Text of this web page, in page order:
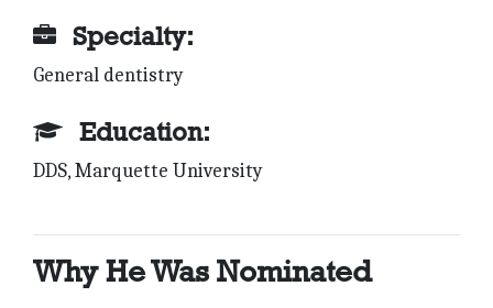
Specialty:
General dentistry
Education:
DDS, Marquette University
Why He Was Nominated